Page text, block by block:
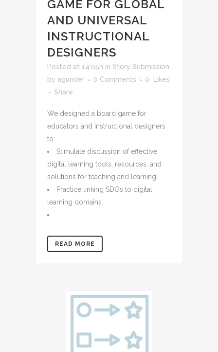
GAME FOR GLOBAL
AND UNIVERSAL
INSTRUCTIONAL
DESIGNERS
Posted at 14:05h in Story Submission
by agunder 0 Comments 0
Likes
Share
We designed a board game for
educators and instructional designers
to:
Stimulate discussion of effective
digital learning tools, resources, and
solutions for teaching and learning.
Practice linking SDGs to digital
learning domains
READ MORE